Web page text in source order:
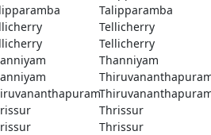
Talipparamba
Tellicherry
Tellicherry
Thanniyam
Thrissur
Thrissur